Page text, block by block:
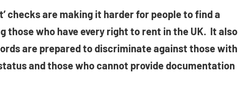
checks are making it harder for people to find a
those who have every right to rent in the UK. It also
are prepared to discriminate against those with
and those who cannot provide documentation